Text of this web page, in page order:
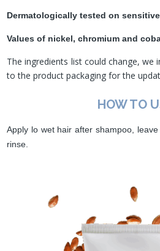
Dermatologically tested on
Values of nickel, chromium and
The ingredients list could change,
to the product packaging for the
HOW TO
Apply lo wet hair after shampoo,
rinse.